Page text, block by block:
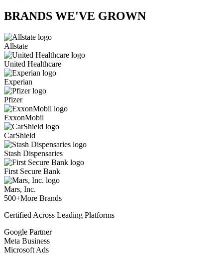
BRANDS WE'VE GROWN
Allstate
United Healthcare
Experian
Pfizer
ExxonMobil
CarShield
Stash Dispensaries
First Secure Bank
Mars, Inc.
500+More Brands
Certified Across Leading Platforms
Google Partner
Meta Business
Microsoft Ads